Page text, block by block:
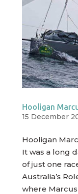
Hooligan
15 December
Hooligan
It was a long
of just one
Australia’s
where